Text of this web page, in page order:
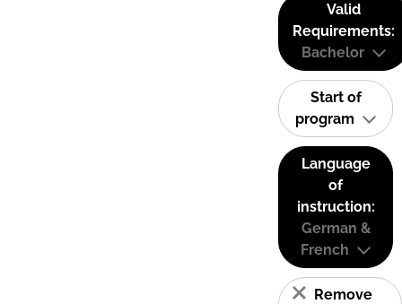
Valid
Requirements:
Bachelor
Start of
program
Language
of
instruction:
German &
French
Remove